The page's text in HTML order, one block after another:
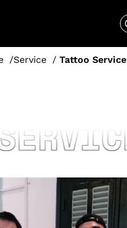
Service Tattoo Service